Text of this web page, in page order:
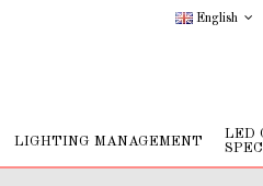
English
LIGHTING MANAGEMENT
LED